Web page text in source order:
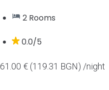
2 Rooms
0.0/5
61.00 € (119.31 BGN) /night